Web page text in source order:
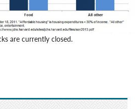
are currently closed.